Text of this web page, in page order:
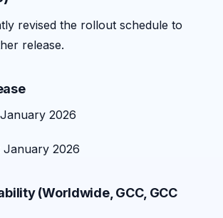
revised the rollout schedule to
release.
2026
January 2026
(Worldwide, GCC, GCC